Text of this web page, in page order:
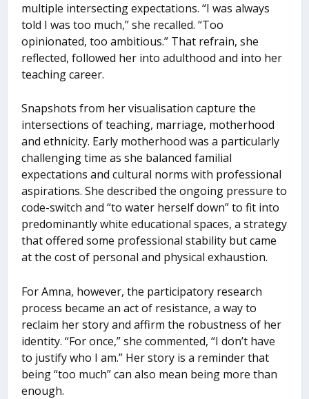
multiple intersecting expectations. “I was always
told I was too much,” she recalled. “Too
opinionated, too ambitious.” That refrain, she
reflected, followed her into adulthood and into her
teaching career.
Snapshots from her visualisation capture the
intersections of teaching, marriage, motherhood
and ethnicity. Early motherhood was a particularly
challenging time as she balanced familial
expectations and cultural norms with professional
aspirations. She described the ongoing pressure to
code-switch and “to water herself down” to fit into
predominantly white educational spaces, a strategy
that offered some professional stability but came
at the cost of personal and physical exhaustion.
For Amna, however, the participatory research
process became an act of resistance, a way to
reclaim her story and affirm the robustness of her
identity. “For once,” she commented, “I don’t have
to justify who I am.” Her story is a reminder that
being “too much” can also mean being more than
enough.